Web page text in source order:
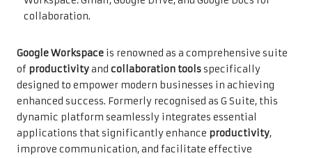
Google Workspace is renowned as a comprehensive suite
of productivityand collaboration toolsspecifically
designed to empower modern businesses in achieving
enhanced success. Formerly recognised as G Suite, this
dynamic platform seamlessly integrates essential
applications that significantly enhance productivity,
improve communication, and facilitate effective